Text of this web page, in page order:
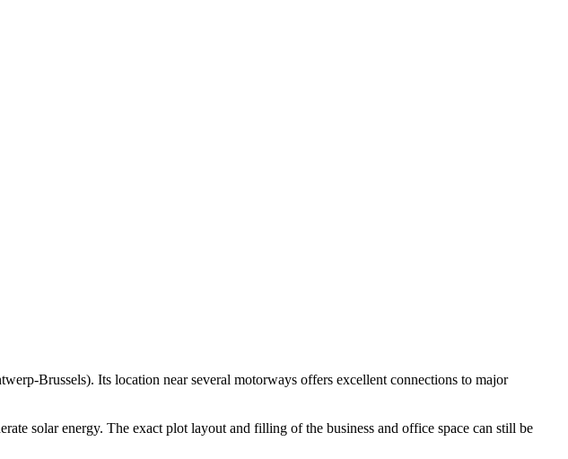
Brussels). Its location near several motorways offers excellent connections to major
solar energy. The exact plot layout and filling of the business and office space can still be